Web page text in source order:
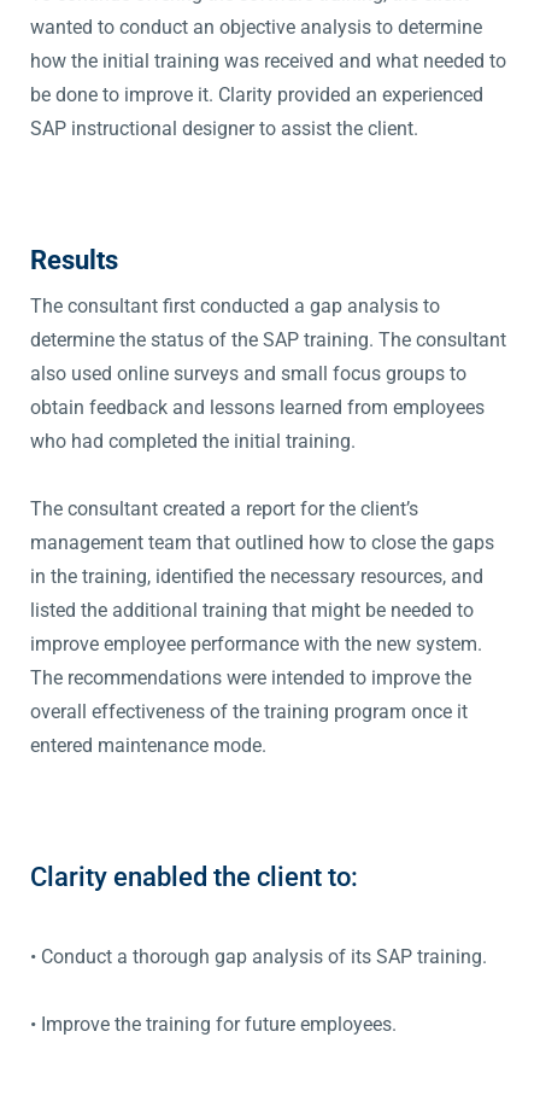
wanted to conduct an objective analysis to determine
how the initial training was received and what needed to
be done to improve it. Clarity provided an experienced
SAP instructional designer to assist the client.
Results
The consultant first conducted a gap analysis to
determine the status of the SAP training. The consultant
also used online surveys and small focus groups to
obtain feedback and lessons learned from employees
who had completed the initial training.
The consultant created a report for the client’s
management team that outlined how to close the gaps
in the training, identified the necessary resources, and
listed the additional training that might be needed to
improve employee performance with the new system.
The recommendations were intended to improve the
overall effectiveness of the training program once it
entered maintenance mode.
Clarity enabled the client to:
• Conduct a thorough gap analysis of its SAP training.
• Improve the training for future employees.